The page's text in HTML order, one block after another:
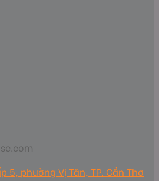
5, phường Vị Tân, TP. Cần Thơ